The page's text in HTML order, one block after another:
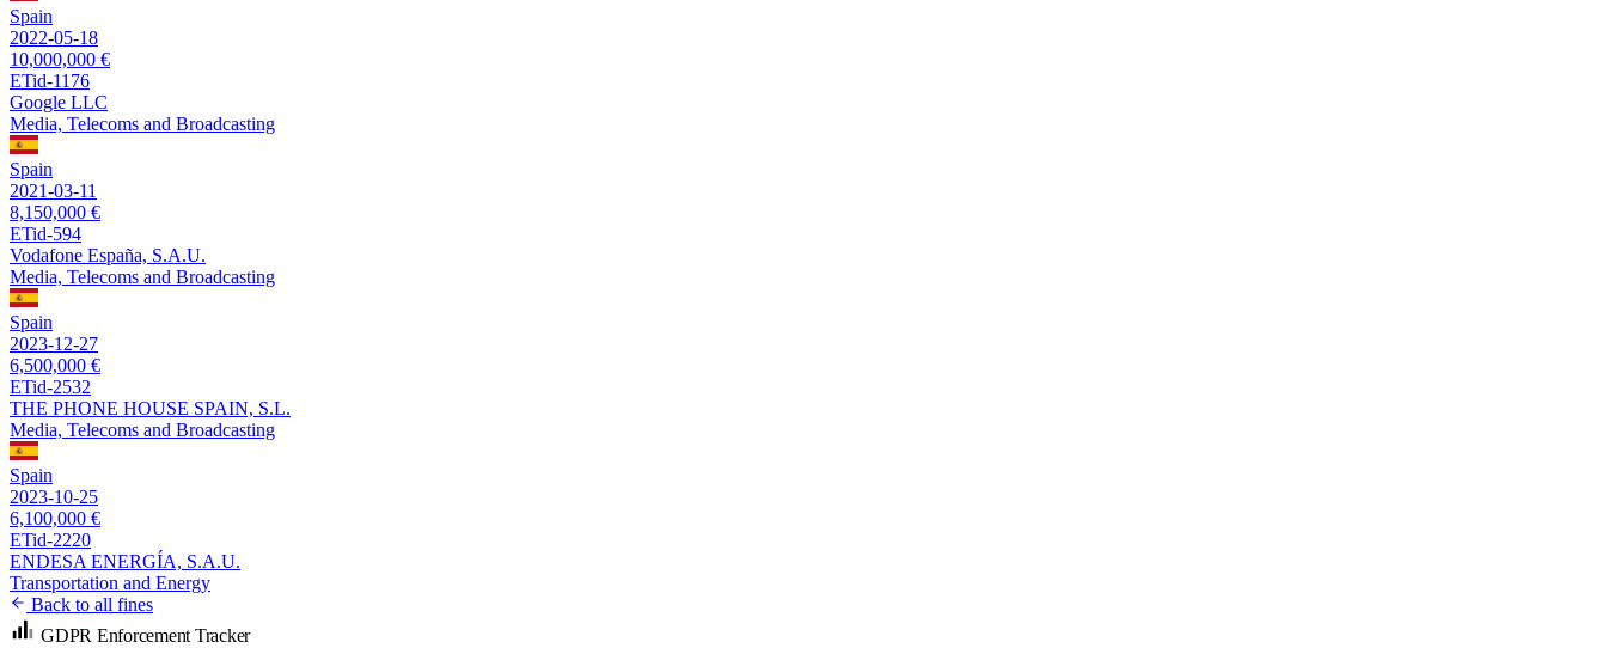
Spain
2022-05-18
10,000,000 €
ETid-1176
Google LLC
Media, Telecoms and Broadcasting
Spain
2021-03-11
8,150,000 €
ETid-594
Vodafone España, S.A.U.
Media, Telecoms and Broadcasting
Spain
2023-12-27
6,500,000 €
ETid-2532
THE PHONE HOUSE SPAIN, S.L.
Media, Telecoms and Broadcasting
Spain
2023-10-25
6,100,000 €
ETid-2220
ENDESA ENERGÍA, S.A.U.
Transportation and Energy
Back to all fines
GDPR Enforcement Tracker